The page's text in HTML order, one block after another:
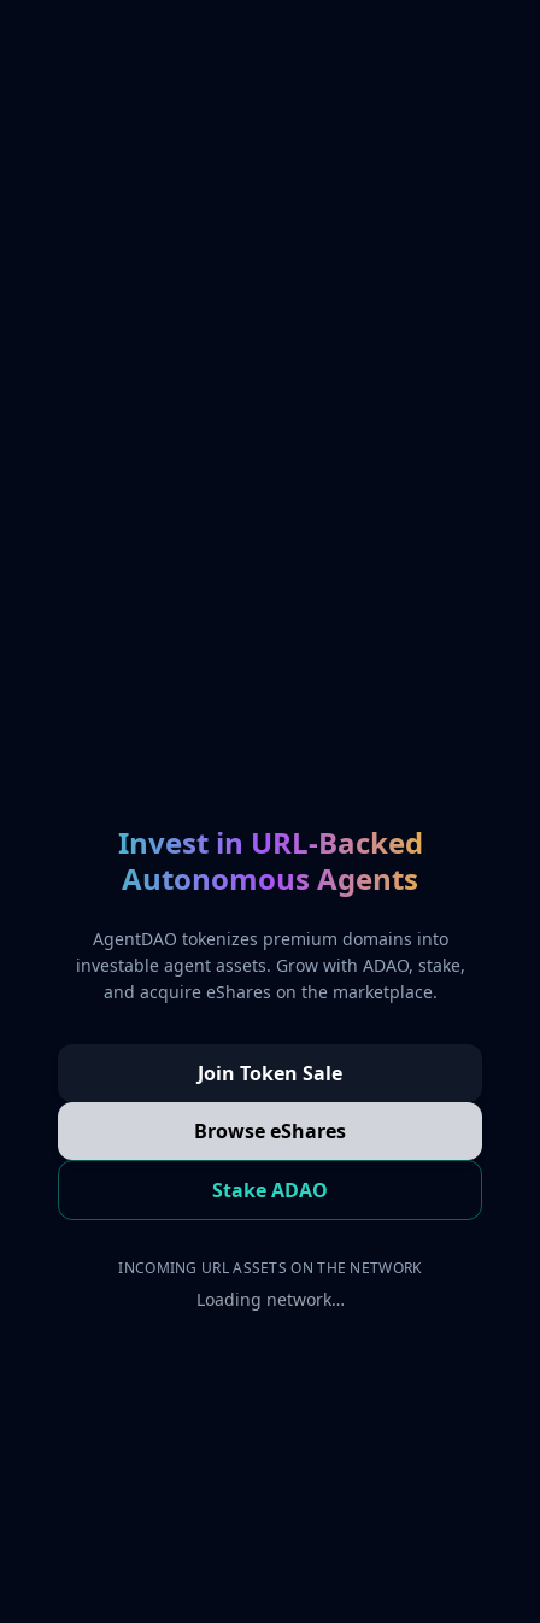
Invest in URL-Backed
Autonomous Agents
AgentDAO tokenizes premium domains into
investable agent assets. Grow with ADAO, stake,
and acquire eShares on the marketplace.
Join Token Sale
Browse eShares
Stake ADAO
INCOMING URL ASSETS ON THE NETWORK
Loading network…